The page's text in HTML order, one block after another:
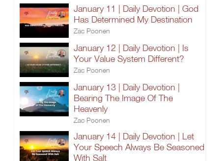
January 11 | Daily Devotion | God
Has Determined My Destination
Zac Poonen
January 12 | Daily Devotion | Is
Your Value System Different?
Zac Poonen
January 13 | Daily Devotion |
Bearing The Image Of The
Heavenly
Zac Poonen
January 14 | Daily Devotion | Let
Your Speech Always Be Seasoned
With Salt